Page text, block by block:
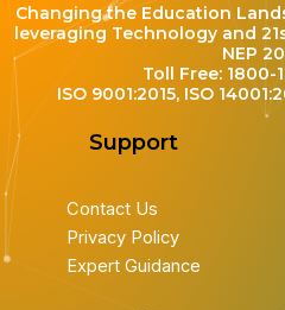
Changing the Education
leveraging Technology and
NEP
Toll Free:
ISO 9001:2015, ISO
Support
Contact Us
Privacy Policy
Expert Guidance